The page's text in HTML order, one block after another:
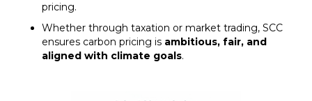
pricing.
Whether through taxation or market trading, SCC
ensures carbon pricing is ambitious, fair, and
aligned with climate goals.